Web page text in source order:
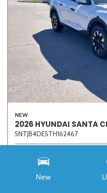
New
NEW
2026 HYUNDAI SANTA
5NTJB4DE5TH162467